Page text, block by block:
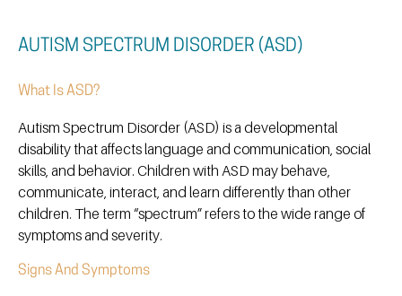
AUTISM SPECTRUM DISORDER (ASD)
What Is ASD?
Autism Spectrum Disorder (ASD) is a developmental
disability that affects language and communication, social
skills, and behavior. Children with ASD may behave,
communicate, interact, and learn differently than other
children. The term “spectrum” refers to the wide range of
symptoms and severity.
Signs And Symptoms